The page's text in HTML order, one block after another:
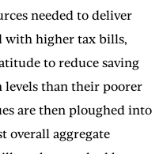
needed to deliver
with higher tax bills,
to reduce saving
than their poorer
are then ploughed into
overall aggregate